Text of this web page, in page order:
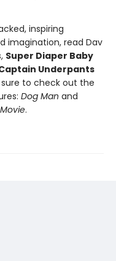
inspiring
imagination, read Dav
Super Diaper Baby
Underpants
sure to check out the
Dog Man and
.